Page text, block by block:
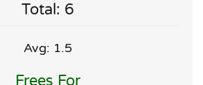
Total: 6
Avg: 1.5
Frees For